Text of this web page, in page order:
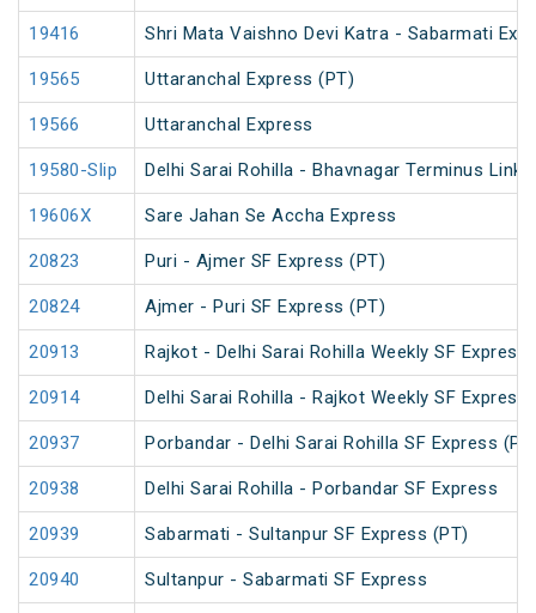
19416 Shri Mata Vaishno Devi Katra - Sabarmati
19565 Uttaranchal Express (PT)
19566 Uttaranchal Express
19580-Slip Delhi Sarai Rohilla - Bhavnagar Terminus Link
19606X Sare Jahan Se Accha Express
20823 Puri - Ajmer SF Express (PT)
20824 Ajmer - Puri SF Express (PT)
20913 Rajkot - Delhi Sarai Rohilla Weekly SF Express
20914 Delhi Sarai Rohilla - Rajkot Weekly SF Express
20937 Porbandar - Delhi Sarai Rohilla SF Express
20938 Delhi Sarai Rohilla - Porbandar SF Express
20939 Sabarmati - Sultanpur SF Express (PT)
20940 Sultanpur - Sabarmati SF Express